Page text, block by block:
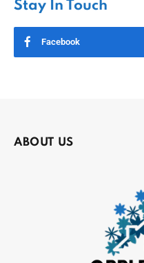
Stay In Touch
Facebook
ABOUT US